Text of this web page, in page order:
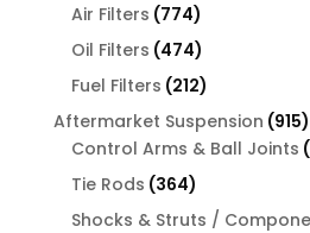
Air Filters 774774
products
Oil Filters 474474
products
Fuel Filters 212212
products
Aftermarket Suspension 915
Control Arms & Ball Joints
Tie Rods 364364
products
Shocks & Struts /